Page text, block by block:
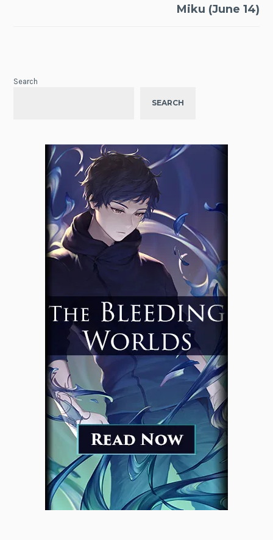
Miku (June 14)
Search
SEARCH